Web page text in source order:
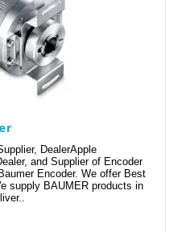
DealerApple
and Supplier of Encoder
Encoder. We offer Best
supply BAUMER products in